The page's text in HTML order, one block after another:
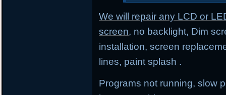
We will repair any LCD or
screen, no backlight, Dim
installation, screen
lines, paint splash .
Programs not running, slow